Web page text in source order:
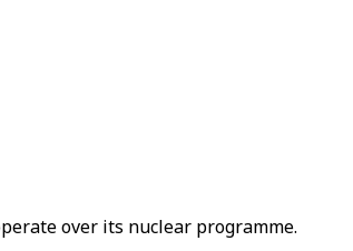
over its nuclear programme.